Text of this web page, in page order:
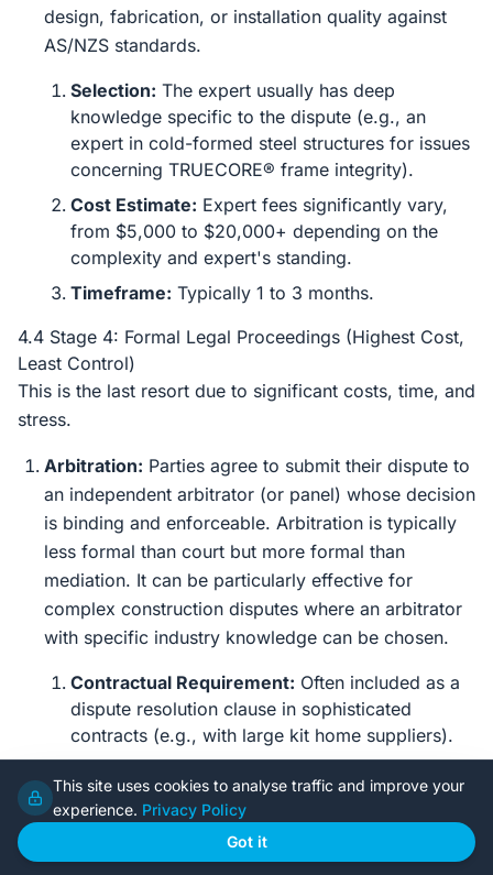
design, fabrication, or installation quality against
AS/NZS standards.
Selection: The expert usually has deep
knowledge specific to the dispute (e.g., an
expert in cold-formed steel structures for issues
concerning TRUECORE® frame integrity).
Cost Estimate: Expert fees significantly vary,
from $5,000 to $20,000+ depending on the
complexity and expert's standing.
Timeframe: Typically 1 to 3 months.
4.4 Stage 4: Formal Legal Proceedings (Highest Cost,
Least Control)
This is the last resort due to significant costs, time, and
stress.
Arbitration: Parties agree to submit their dispute to
an independent arbitrator (or panel) whose decision
is binding and enforceable. Arbitration is typically
less formal than court but more formal than
mediation. It can be particularly effective for
complex construction disputes where an arbitrator
with specific industry knowledge can be chosen.
Contractual Requirement: Often included as a
dispute resolution clause in sophisticated
contracts (e.g., with large kit home suppliers).
expert witness fees. Can range from $20,000 to
hundreds of thousands of dollars.
Timeframe:Many months to years.
This site uses cookies to analyse traffic and improve your
experience. Privacy Policy
Got it